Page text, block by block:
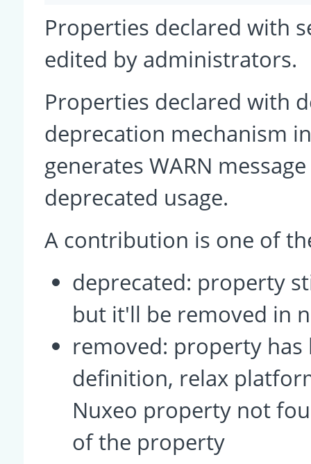
Properties declared with
edited by administrators.
Properties declared with
deprecation mechanism
generates WARN
deprecated usage.
A contribution is one of
deprecated: property
but it'll be removed in
removed: property
definition, relax
Nuxeo property not
of the property